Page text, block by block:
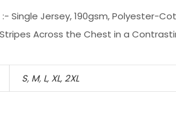
:- Single Jersey, 190gsm, Polyester-
Across the Chest in a
S, M, L, XL, 2XL